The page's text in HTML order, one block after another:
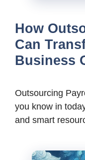
How
Can
Business
Outsourcing
you know in
and smart